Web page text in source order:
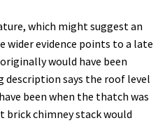
which might suggest an
wider evidence points to a late
would have been
says the roof level
been when the thatch was
brick chimney stack would